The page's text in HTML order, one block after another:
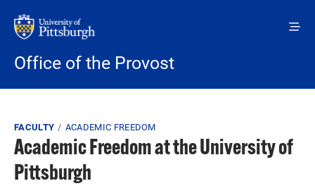
Office of the Provost
Breadcrumb
FACULTY ACADEMIC FREEDOM
Academic Freedom at the University of
Pittsburgh